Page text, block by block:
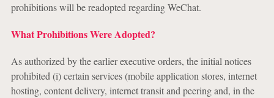
prohibitions will be readopted regarding WeChat.
What Prohibitions Were Adopted?
As authorized by the earlier executive orders, the initial notices
prohibited (i) certain services (mobile application stores, internet
hosting, content delivery, internet transit and peering and, in the